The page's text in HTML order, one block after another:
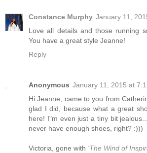
Constance Murphy January 11,
Love all details and those running
You have a great style Jeanne!
Reply
Anonymous January 11, 2015 at
Hi Jeanne, came to you from
glad I did, because what a great
here! I"m even just a tiny bit
never have enough shoes, right? :)))
Victoria, gone with 'The Wind of